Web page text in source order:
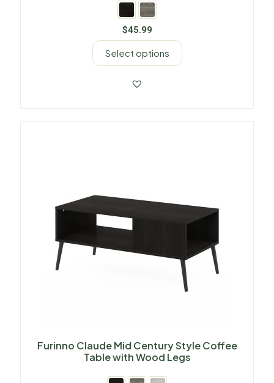
$45.99
Select options
Furinno Claude Mid Century Style Coffee
Table with Wood Legs